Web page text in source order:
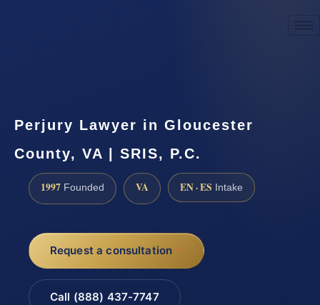
Perjury Lawyer in Gloucester
County, VA | SRIS, P.C.
1997 Founded VA EN · ES Intake
Request a consultation
Call (888) 437-7747